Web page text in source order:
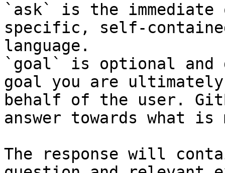
`ask` is the
specific, self-
language.
`goal` is optional and
goal you are
behalf of the user.
answer towards what
The response will